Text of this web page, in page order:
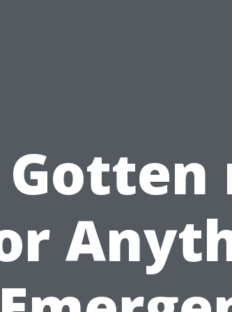
Gotten